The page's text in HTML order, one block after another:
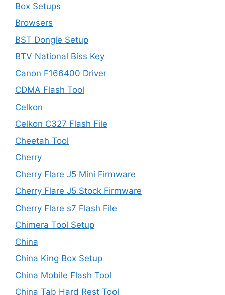
Box Setups
Browsers
BST Dongle Setup
BTV National Biss Key
Canon F166400 Driver
CDMA Flash Tool
Celkon
Celkon C327 Flash File
Cheetah Tool
Cherry
Cherry Flare J5 Mini Firmware
Cherry Flare J5 Stock Firmware
Cherry Flare s7 Flash File
Chimera Tool Setup
China
China King Box Setup
China Mobile Flash Tool
China Tab Hard Rest Tool